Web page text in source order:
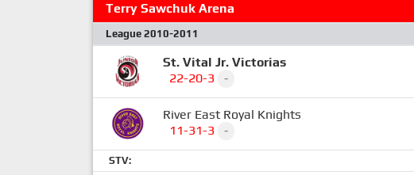
Terry Sawchuk Arena
League 2010-2011
St. Vital Jr. Victorias
22-20-3
-
River East Royal Knights
11-31-3
-
STV: